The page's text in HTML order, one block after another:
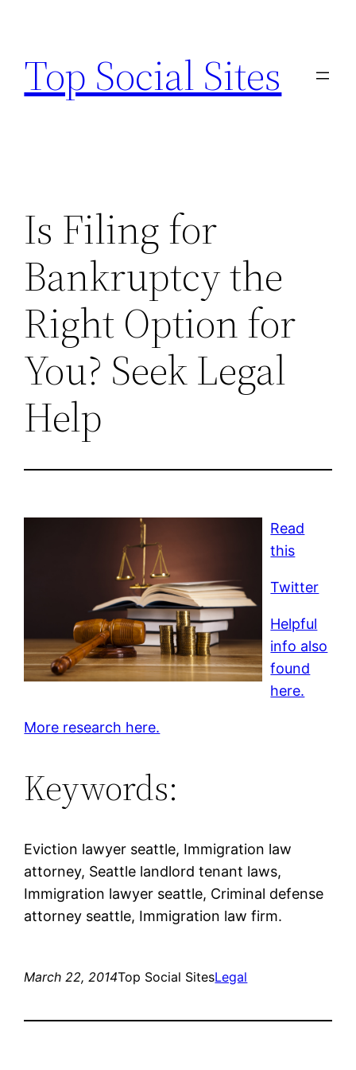
content
Top Social Sites
Is Filing for
Bankruptcy the
Right Option for
You? Seek Legal
Help
Read
this
Twitter
Helpful
info also
found
here.
More research here.
Keywords:
Eviction lawyer seattle, Immigration law
attorney, Seattle landlord tenant laws,
Immigration lawyer seattle, Criminal defense
attorney seattle, Immigration law firm.
March 22, 2014Top Social SitesLegal